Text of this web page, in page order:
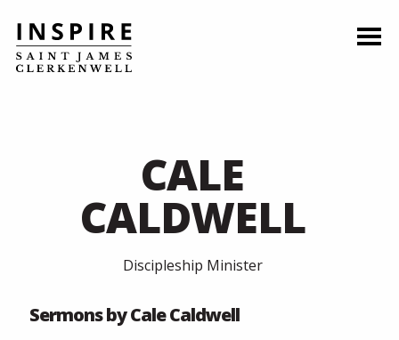
CALE
CALDWELL
Discipleship Minister
Sermons by Cale Caldwell